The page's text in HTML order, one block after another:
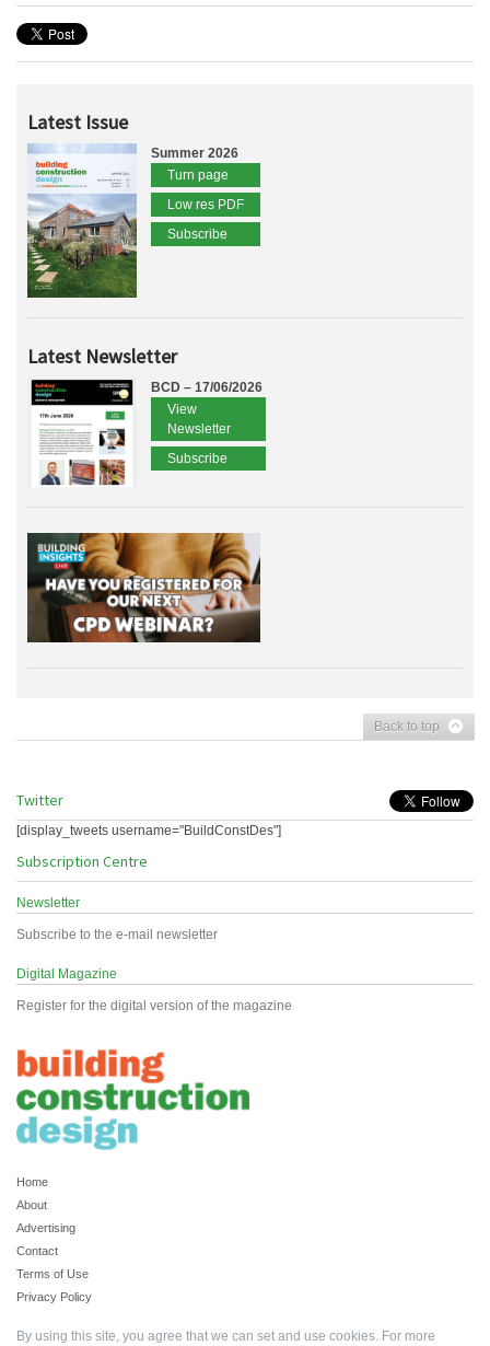
Latest Issue
Summer 2026
Turn page
Low res PDF
Subscribe
Latest Newsletter
BCD – 17/06/2026
View
Newsletter
Subscribe
Back to top
Twitter
[display_tweets username="BuildConstDes"]
Subscription Centre
Newsletter
Subscribe to the e-mail newsletter
Digital Magazine
Register for the digital version of the magazine
Home
About
Advertising
Contact
Terms of Use
Privacy Policy
By using this site, you agree that we can set and use cookies. For more